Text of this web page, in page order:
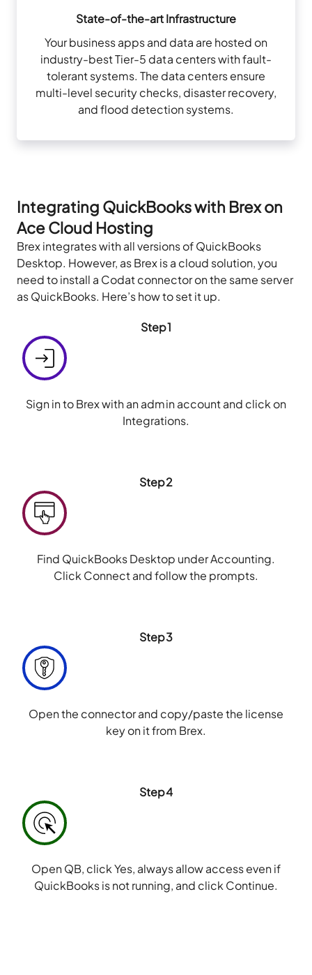
State-of-the-art Infrastructure
Your business apps and data are hosted on
industry-best Tier-5 data centers with fault-
tolerant systems. The data centers ensure
multi-level security checks, disaster recovery,
and flood detection systems.
Integrating QuickBooks with Brex on
Ace Cloud Hosting
Brex integrates with all versions of QuickBooks
Desktop. However, as Brex is a cloud solution, you
need to install a Codat connector on the same server
as QuickBooks. Here’s how to set it up.
Step1
Sign in to Brex with an admin account and click on
Integrations.
Step2
Find QuickBooks Desktop under Accounting.
Click Connect and follow the prompts.
Step3
Open the connector and copy/paste the license
key on it from Brex.
Step4
Open QB, click Yes, always allow access even if
QuickBooks is not running, and click Continue.